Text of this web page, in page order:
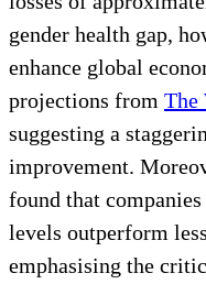
gender health gap,
enhance global
projections from The
suggesting a
improvement.
found that
levels outperform
emphasising the